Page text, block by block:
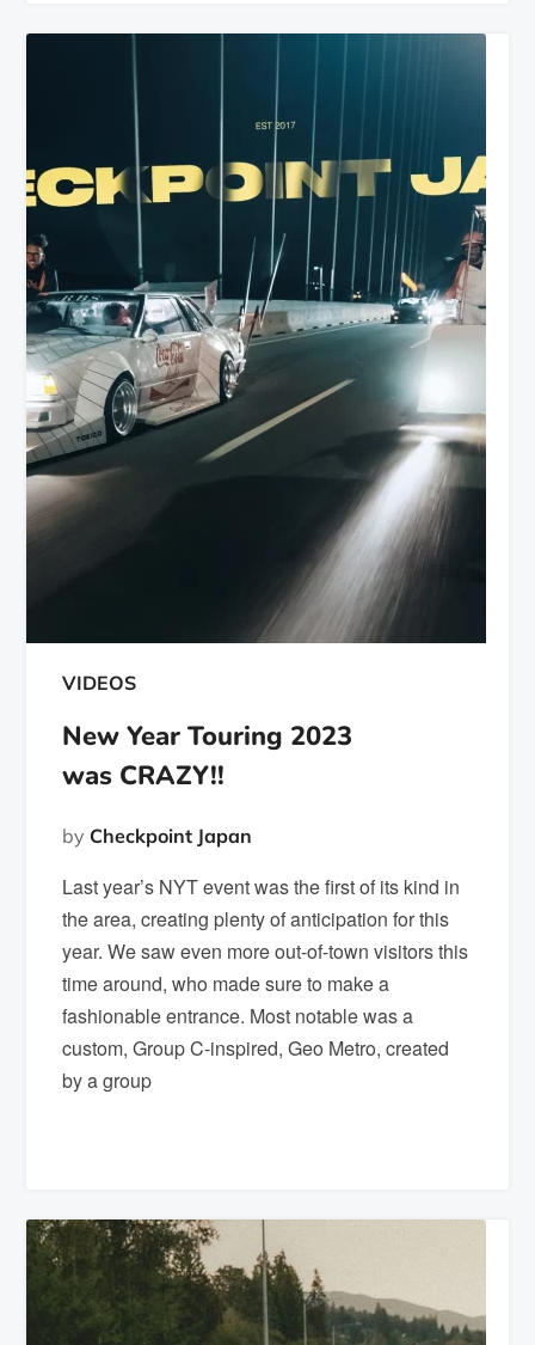
VIDEOS
New Year Touring 2023
was CRAZY!!
by Checkpoint Japan
Last year’s NYT event was the first of its kind in
the area, creating plenty of anticipation for this
year. We saw even more out-of-town visitors this
time around, who made sure to make a
fashionable entrance. Most notable was a
custom, Group C-inspired, Geo Metro, created
by a group